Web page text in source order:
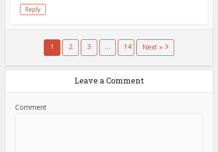
Reply
1 2 3 … 14 Next »
Leave a Comment
Comment